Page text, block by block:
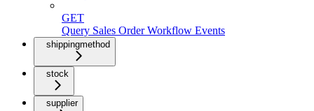
GET
Query Sales Order Workflow Events
shippingmethod
stock
supplier